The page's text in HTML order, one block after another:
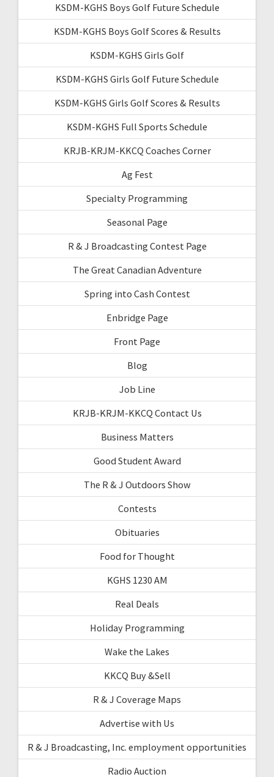
KSDM-KGHS Boys Golf Future Schedule
KSDM-KGHS Boys Golf Scores & Results
KSDM-KGHS Girls Golf
KSDM-KGHS Girls Golf Future Schedule
KSDM-KGHS Girls Golf Scores & Results
KSDM-KGHS Full Sports Schedule
KRJB-KRJM-KKCQ Coaches Corner
Ag Fest
Specialty Programming
Seasonal Page
R & J Broadcasting Contest Page
The Great Canadian Adventure
Spring into Cash Contest
Enbridge Page
Front Page
Blog
Job Line
KRJB-KRJM-KKCQ Contact Us
Business Matters
Good Student Award
The R & J Outdoors Show
Contests
Obituaries
Food for Thought
KGHS 1230 AM
Real Deals
Holiday Programming
Wake the Lakes
KKCQ Buy &Sell
R & J Coverage Maps
Advertise with Us
R & J Broadcasting, Inc. employment opportunities
Radio Auction